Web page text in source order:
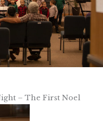
– The First Noel